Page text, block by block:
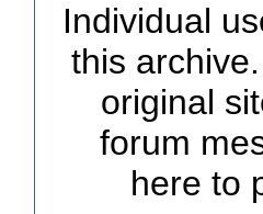
Individual
this
original
forum
here to